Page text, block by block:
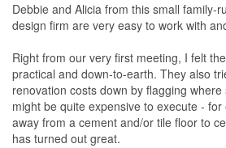
Debbie and Alicia from this small family-
design firm are very easy to work with
Right from our very first meeting, I felt
practical and down-to-earth. They also
renovation costs down by flagging
might be quite expensive to execute -
away from a cement and/or tile floor to
has turned out great.